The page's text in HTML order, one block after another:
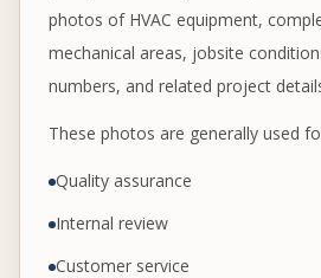
photos of HVAC equipment,
mechanical areas, jobsite
numbers, and related project
These photos are generally used
Quality assurance
Internal review
Customer service